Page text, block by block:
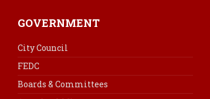
GOVERNMENT
City Council
FEDC
Boards & Committees